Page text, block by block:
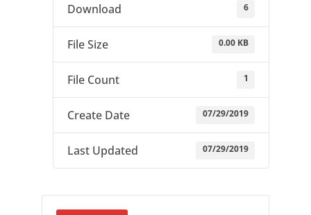
Download 6
File Size 0.00 KB
File Count 1
Create Date 07/29/2019
Last Updated 07/29/2019